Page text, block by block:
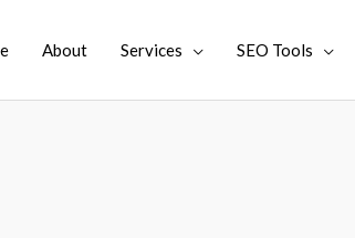
About Services SEO Tools